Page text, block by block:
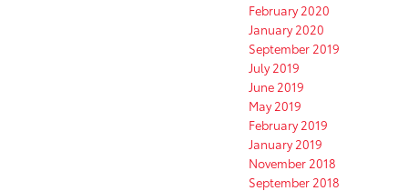
February 2020
January 2020
September 2019
July 2019
June 2019
May 2019
February 2019
January 2019
November 2018
September 2018